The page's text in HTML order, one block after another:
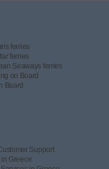
ferries
ferries
Seaways ferries
on Board
Board
Support
in Greece